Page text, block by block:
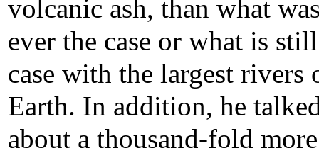
volcanic ash, than what
ever the case or what is
case with the largest rivers
Earth. In addition, he
about a thousand-fold more